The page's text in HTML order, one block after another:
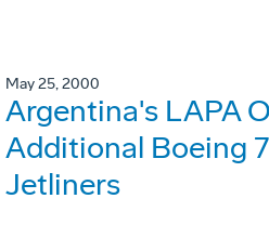
May 25, 2000
Argentina's LAPA
Additional Boeing
Jetliners